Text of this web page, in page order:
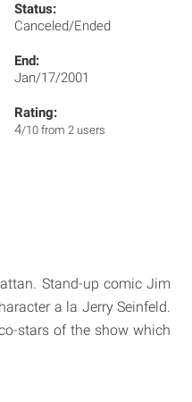
Status:
Canceled/Ended
End:
Jan/17/2001
Rating:
4/10 from 2 users
Stand-up comic Jim
a la Jerry Seinfeld.
stars of the show which